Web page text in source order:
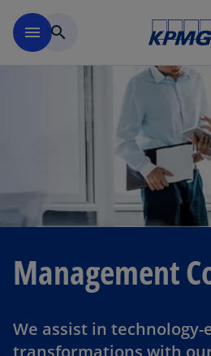
menu search
Management
We assist in technology-